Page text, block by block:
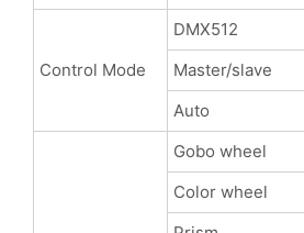
Control Mode
DMX512
Master/slave
Auto
Gobo wheel
Color wheel